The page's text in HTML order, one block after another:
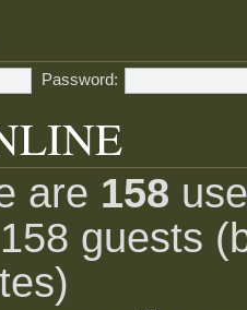
Password:
are 158
guests